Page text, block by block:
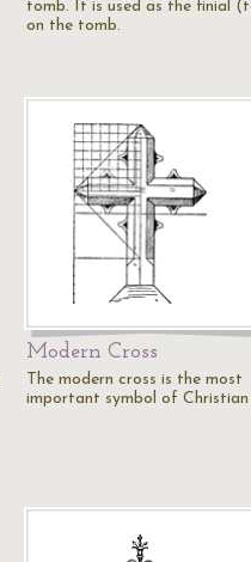
tomb. It is used as the finial
on the tomb.
Modern Cross
The modern cross is the most
important symbol of